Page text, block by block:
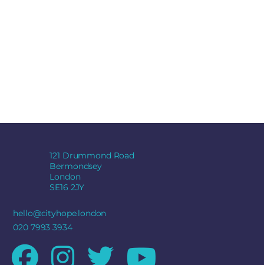
121 Drummond Road
Bermondsey
London
SE16 2JY
hello@cityhope.london
020 7993 3934